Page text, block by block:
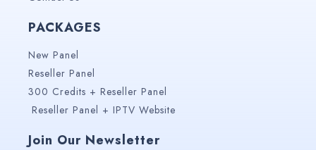
PACKAGES
New Panel
Reseller Panel
300 Credits + Reseller Panel
Reseller Panel + IPTV Website
Join Our Newsletter